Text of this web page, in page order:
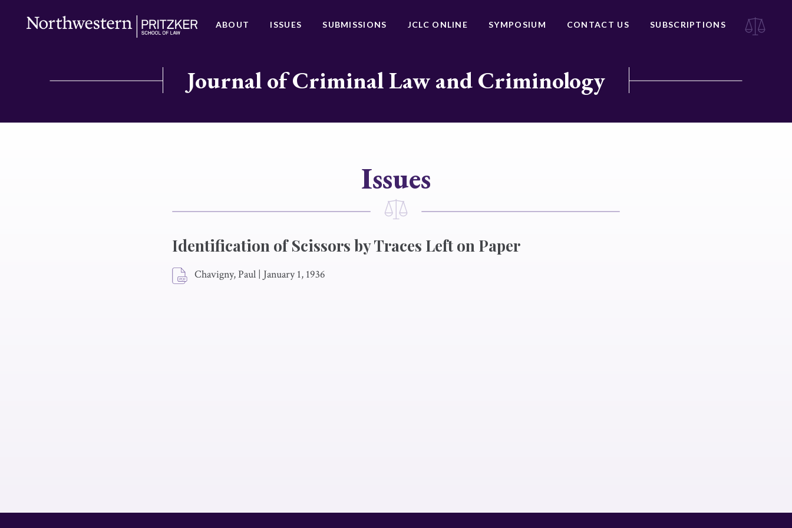
ABOUT ISSUES SUBMISSIONS JCLC ONLINE SYMPOSIUM CONTACT US SUBSCRIPTIONS
Journal of Criminal Law and Criminology
Issues
Identification of Scissors by Traces Left on Paper
Chavigny, Paul | January 1, 1936